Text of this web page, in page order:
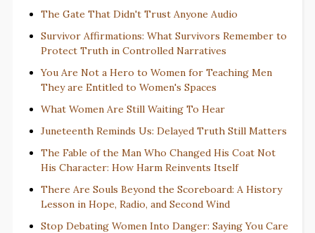
The Gate That Didn't Trust Anyone Audio
Survivor Affirmations: What Survivors Remember to
Protect Truth in Controlled Narratives
You Are Not a Hero to Women for Teaching Men
They are Entitled to Women's Spaces
What Women Are Still Waiting To Hear
Juneteenth Reminds Us: Delayed Truth Still Matters
The Fable of the Man Who Changed His Coat Not
His Character: How Harm Reinvents Itself
There Are Souls Beyond the Scoreboard: A History
Lesson in Hope, Radio, and Second Wind
Stop Debating Women Into Danger: Saying You Care